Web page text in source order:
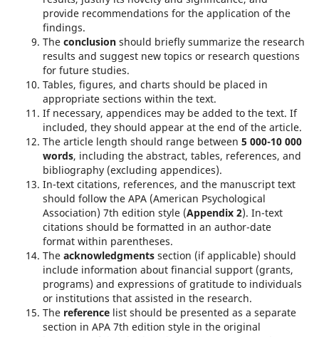
provide recommendations for the application of the
findings.
The conclusion should briefly summarize the research
results and suggest new topics or research questions
for future studies.
Tables, figures, and charts should be placed in
appropriate sections within the text.
If necessary, appendices may be added to the text. If
included, they should appear at the end of the article.
The article length should range between 5 000-10 000
words, including the abstract, tables, references, and
bibliography (excluding appendices).
In-text citations, references, and the manuscript text
should follow the APA (American Psychological
Association) 7th edition style (Appendix 2). In-text
citations should be formatted in an author-date
format within parentheses.
The acknowledgments section (if applicable) should
include information about financial support (grants,
programs) and expressions of gratitude to individuals
or institutions that assisted in the research.
The reference list should be presented as a separate
section in APA 7th edition style in the original